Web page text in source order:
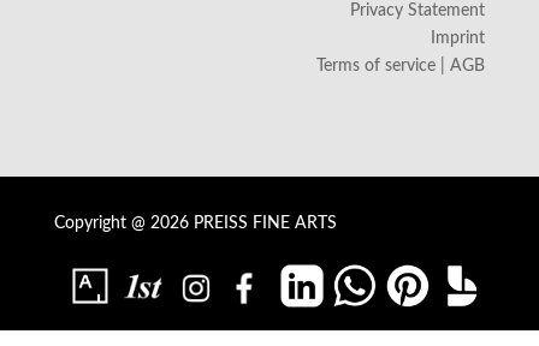
Privacy Statement
Imprint
Terms of service | AGB
Copyright @ 2026 PREISS FINE ARTS